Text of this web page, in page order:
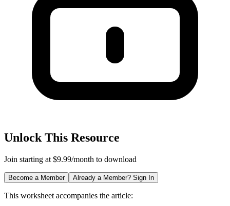
Unlock This Resource
Join starting at $9.99/month to download
Become a Member Already a Member? Sign In
This worksheet accompanies the article: